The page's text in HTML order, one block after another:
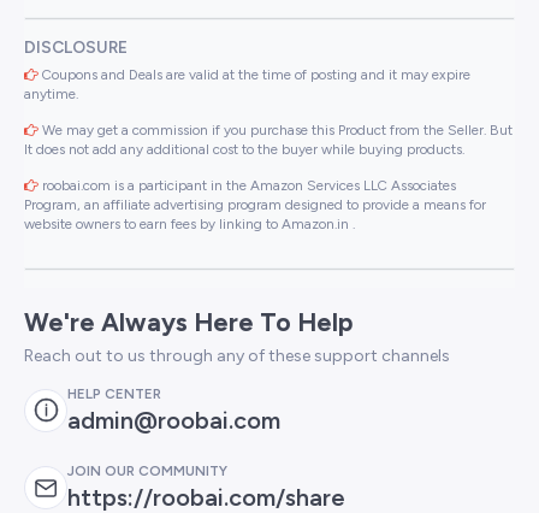
DISCLOSURE
Coupons and Deals are valid at the time of posting and it may expire
anytime.
We may get a commission if you purchase this Product from the Seller. But
It does not add any additional cost to the buyer while buying products.
roobai.com is a participant in the Amazon Services LLC Associates
Program, an affiliate advertising program designed to provide a means for
website owners to earn fees by linking to Amazon.in .
We're Always Here To Help
Reach out to us through any of these support channels
HELP CENTER
admin@roobai.com
JOIN OUR COMMUNITY
https://roobai.com/share